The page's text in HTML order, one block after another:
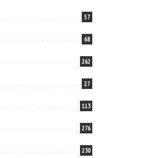
57
68
262
27
113
276
230